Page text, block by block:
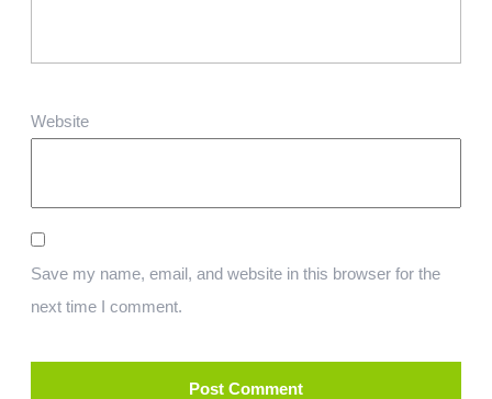
Website
Save my name, email, and website in this browser for the
next time I comment.